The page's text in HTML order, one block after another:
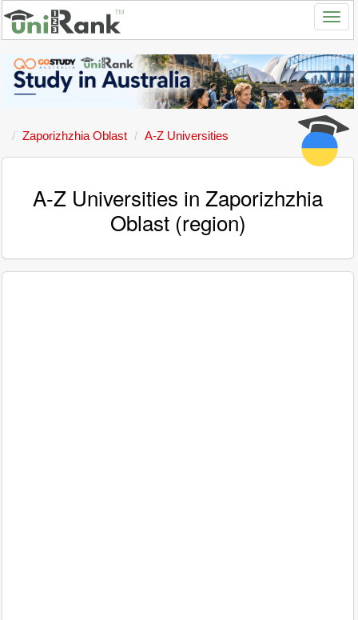
Zaporizhzhia Oblast A-Z Universities
A-Z Universities in Zaporizhzhia
Oblast (region)